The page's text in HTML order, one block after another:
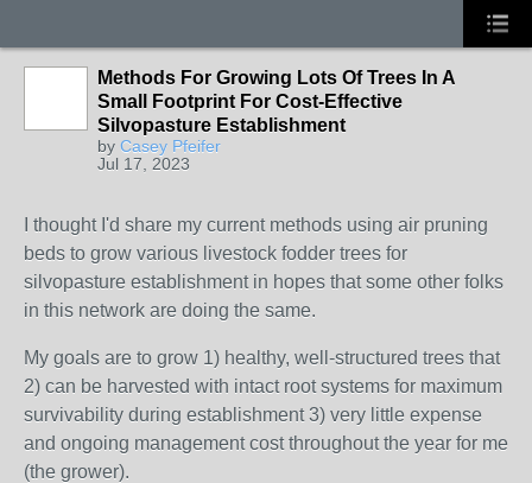
Methods For Growing Lots Of Trees In A
Small Footprint For Cost-Effective
Silvopasture Establishment
by Casey Pfeifer
Jul 17, 2023
I thought I'd share my current methods using air pruning
beds to grow various livestock fodder trees for
silvopasture establishment in hopes that some other folks
in this network are doing the same.
My goals are to grow 1) healthy, well-structured trees that
2) can be harvested with intact root systems for maximum
survivability during establishment 3) very little expense
and ongoing management cost throughout the year for me
(the grower).